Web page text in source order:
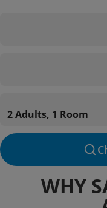
2 Adults, 1 Room
WHY